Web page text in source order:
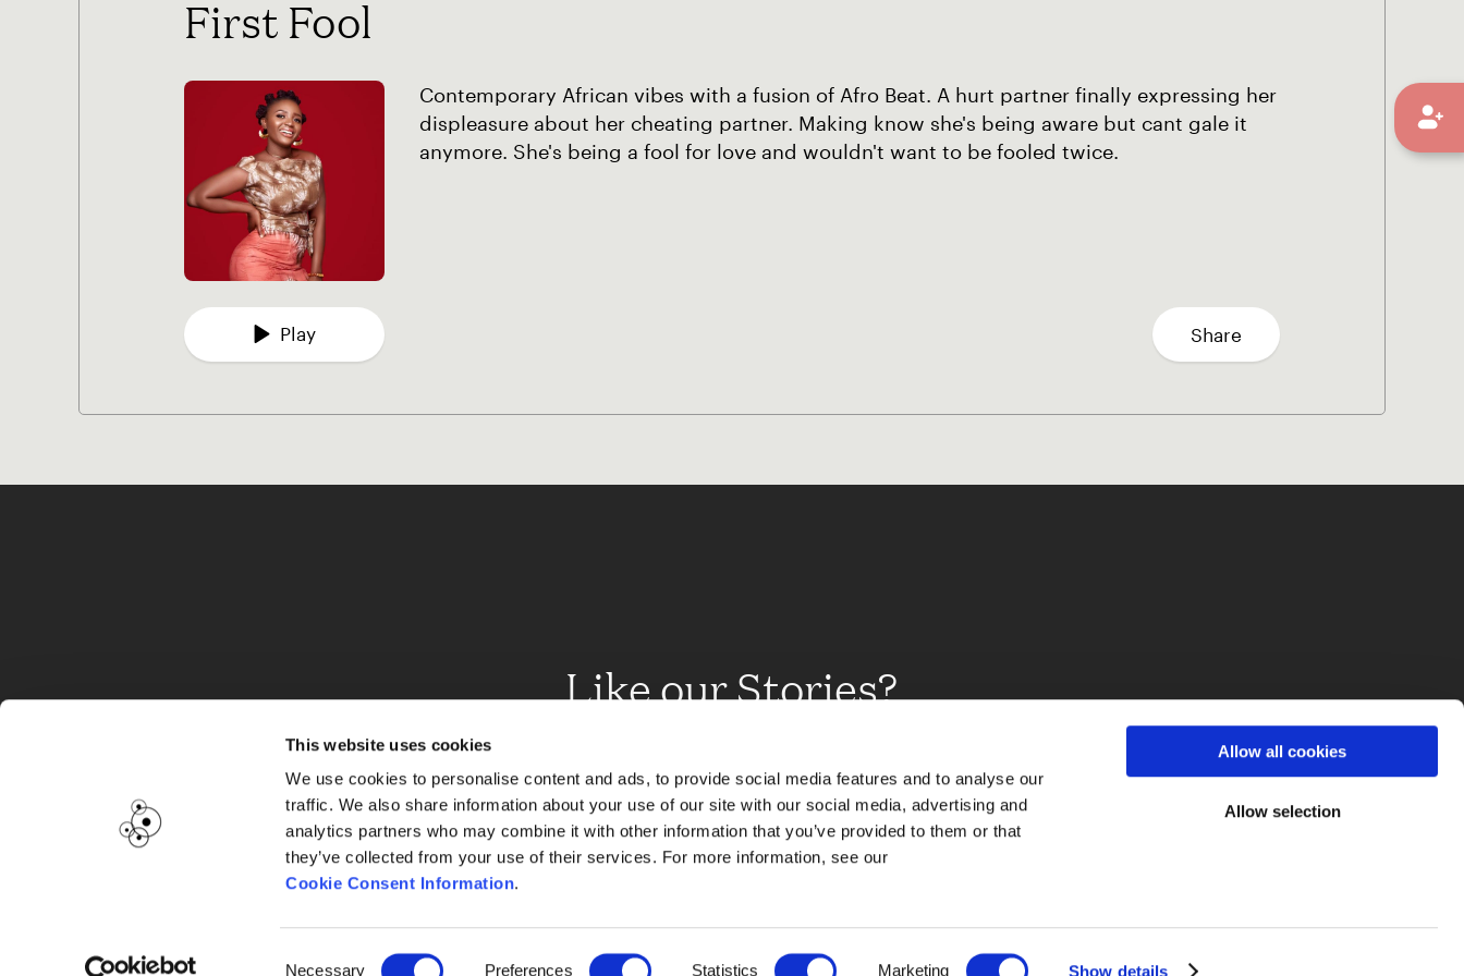
This website uses cookies
We use cookies to personalise content and ads, to provide social media features and to analyse our
traffic. We also share information about your use of our site with our social media, advertising and
analytics partners who may combine it with other information that you’ve provided to them or that
they’ve collected from your use of their services. For more information, see our
Cookie Consent Information.
Necessary Preferences Statistics Marketing Show details
Allow all cookies
Allow selection
First Fool
Play
Contemporary African vibes with a fusion of Afro Beat. A hurt partner finally expressing her
displeasure about her cheating partner. Making know she's being aware but cant gale it
anymore. She's being a fool for love and wouldn't want to be fooled twice.
Share
Like our Stories?
Get some more Album Info
Explore